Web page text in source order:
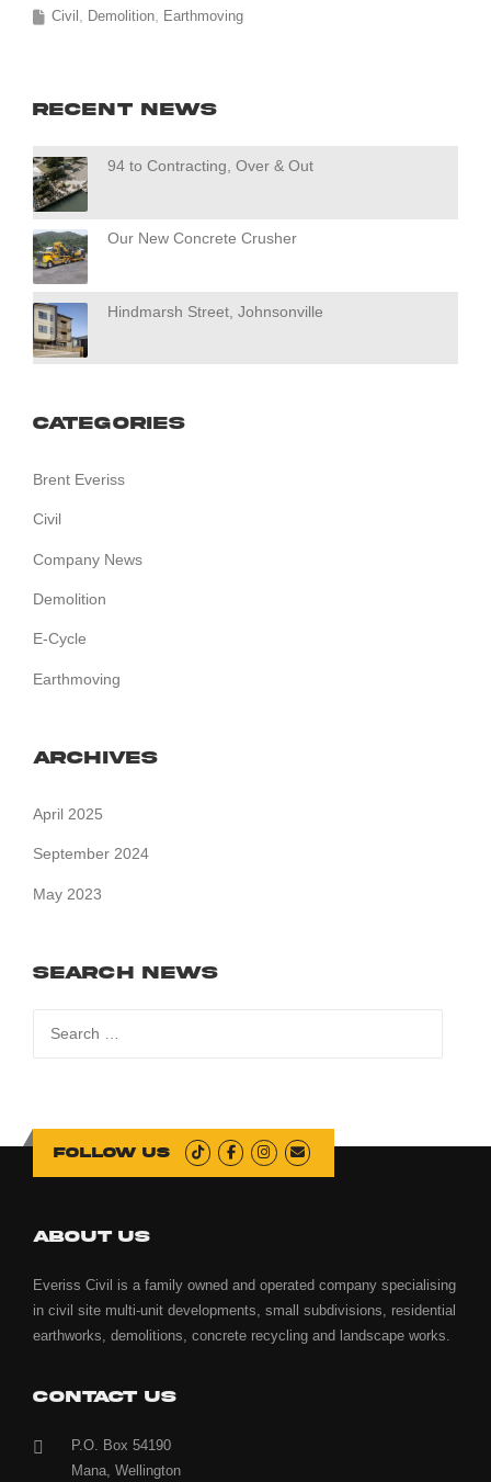
Civil Demolition Earthmoving
Recent News
94 to Contracting, Over & Out
Our New Concrete Crusher
Hindmarsh Street, Johnsonville
Categories
Brent Everiss
Civil
Company News
Demolition
E-Cycle
Earthmoving
Archives
April 2025
September 2024
May 2023
Search News
Follow us
ABOUT US
Everiss Civil is a family owned and operated company specialising
in civil site multi-unit developments, small subdivisions, residential
earthworks, demolitions, concrete recycling and landscape works.
CONTACT US
P.O. Box 54190
Mana, Wellington